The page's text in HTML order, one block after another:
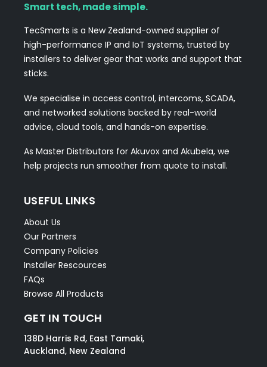
Smart tech, made simple.
TecSmarts is a New Zealand-owned supplier of
high-performance IP and IoT systems, trusted by
installers to deliver gear that works and support that
sticks.
We specialise in access control, intercoms, SCADA,
and networked solutions backed by real-world
advice, cloud tools, and hands-on expertise.
As Master Distributors for Akuvox and Akubela, we
help projects run smoother from quote to install.
USEFUL LINKS
About Us
Our Partners
Company Policies
Installer Rescources
FAQs
Browse All Products
GET IN TOUCH
138D Harris Rd, East Tamaki,
Auckland, New Zealand